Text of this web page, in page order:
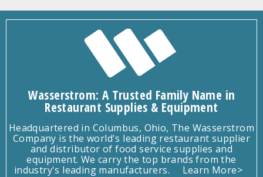
Wasserstrom: A Trusted Family Name in
Restaurant Supplies & Equipment
Headquartered in Columbus, Ohio, The Wasserstrom
Company is the world's leading restaurant supplier
and distributor of food service supplies and
equipment. We carry the top brands from the
industry's leading manufacturers.
Learn More>